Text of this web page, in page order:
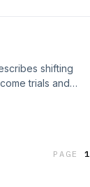
shifting
trials and
PAGE1